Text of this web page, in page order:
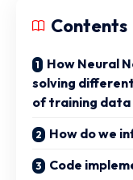
Contents
How Neural
solving
of training data
How do we
Code